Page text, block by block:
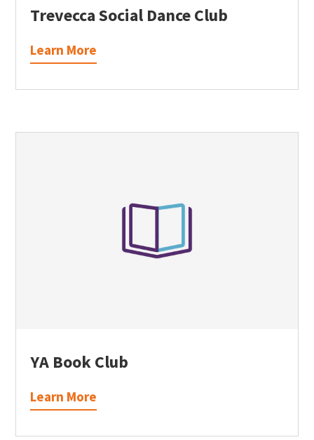
Trevecca Social Dance Club
Learn More
YA Book Club
Learn More